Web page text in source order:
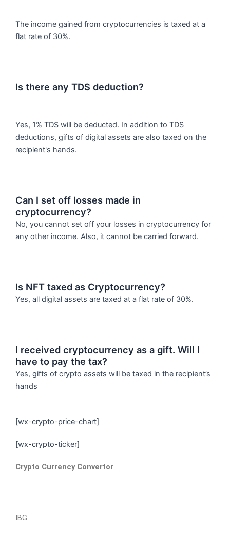
The income gained from cryptocurrencies is taxed at a
flat rate of 30%.
Is there any TDS deduction?
Yes, 1% TDS will be deducted. In addition to TDS
deductions, gifts of digital assets are also taxed on the
recipient's hands.
Can I set off losses made in
cryptocurrency?
No, you cannot set off your losses in cryptocurrency for
any other income. Also, it cannot be carried forward.
Is NFT taxed as Cryptocurrency?
Yes, all digital assets are taxed at a flat rate of 30%.
I received cryptocurrency as a gift. Will I
have to pay the tax?
Yes, gifts of crypto assets will be taxed in the recipient’s
hands
[wx-crypto-price-chart]
[wx-crypto-ticker]
Crypto Currency Convertor
IBG